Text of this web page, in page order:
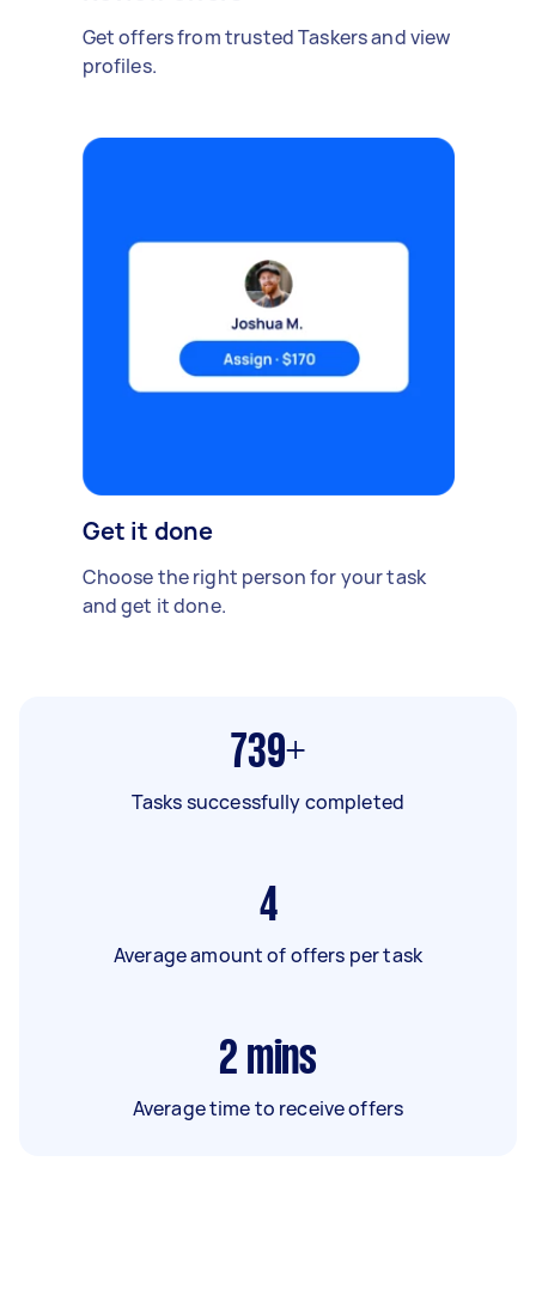
Get offers from trusted Taskers and view
profiles.
Get it done
Choose the right person for your task
and get it done.
739+
Tasks successfully completed
4
Average amount of offers per task
2 mins
Average time to receive offers